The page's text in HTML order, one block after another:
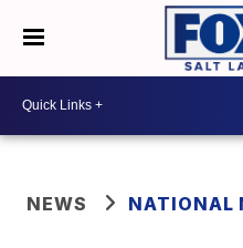
NEWS NATIONAL